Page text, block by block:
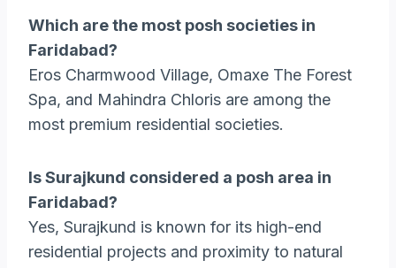
Which are the most posh societies in
Faridabad?
Eros Charmwood Village, Omaxe The Forest
Spa, and Mahindra Chloris are among the
most premium residential societies.
Is Surajkund considered a posh area in
Faridabad?
Yes, Surajkund is known for its high-end
residential projects and proximity to natural